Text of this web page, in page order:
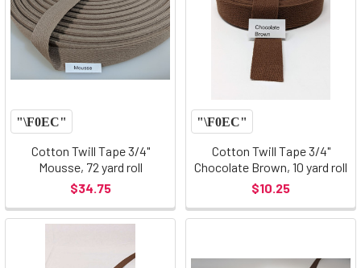
Cotton Twill Tape 3/4"
Mousse, 72 yard roll
$34.75
Cotton Twill Tape 3/4"
Chocolate Brown, 10 yard roll
$10.25